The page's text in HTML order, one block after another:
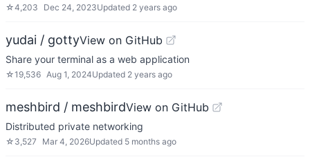
☆4,203 Dec 24, 2023Updated 2 years ago
yudai / gottyView on GitHub
Share your terminal as a web application
☆19,536 Aug 1, 2024Updated 2 years ago
meshbird / meshbirdView on GitHub
Distributed private networking
☆ 3,527 Mar 4, 2026Updated 5 months ago